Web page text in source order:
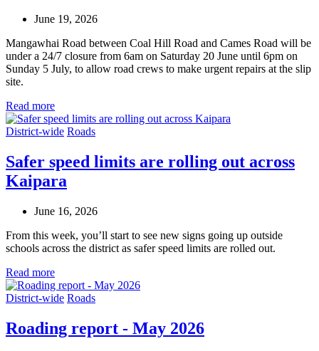
June 19, 2026
Mangawhai Road between Coal Hill Road and Cames Road will be
under a 24/7 closure from 6am on Saturday 20 June until 6pm on
Sunday 5 July, to allow road crews to make urgent repairs at the slip
site.
Read more
District-wide Roads
Safer speed limits are rolling out across
Kaipara
June 16, 2026
From this week, you’ll start to see new signs going up outside
schools across the district as safer speed limits are rolled out.
Read more
District-wide Roads
Roading report - May 2026